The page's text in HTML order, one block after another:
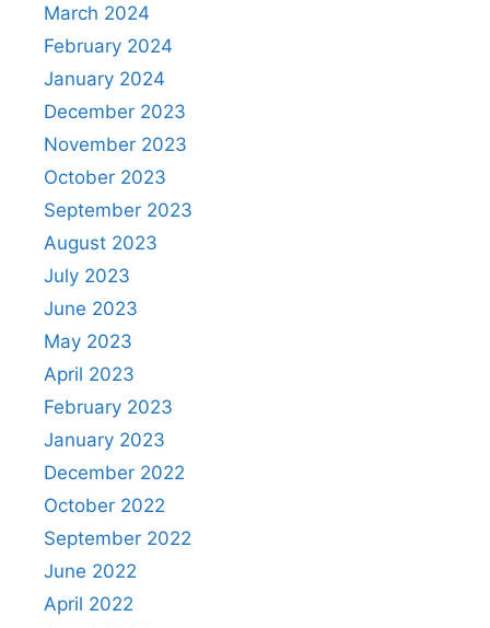
March 2024
February 2024
January 2024
December 2023
November 2023
October 2023
September 2023
August 2023
July 2023
June 2023
May 2023
April 2023
February 2023
January 2023
December 2022
October 2022
September 2022
June 2022
April 2022